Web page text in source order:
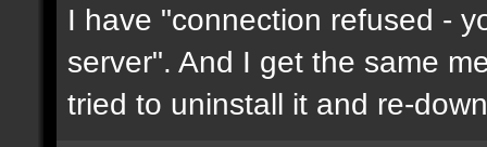
I have "connection refused -
server". And I get the same
tried to uninstall it and re-